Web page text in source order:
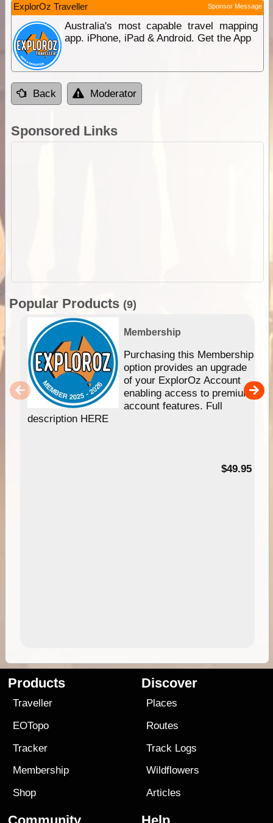
ExplorOz Traveller Sponsor Message
Australia's most capable travel mapping
app. iPhone, iPad & Android. Get the App
Back Moderator
Sponsored Links
Popular Products (9)
Membership
Purchasing this Membership
option provides an upgrade
of your ExplorOz Account
enabling access to premium
account features. Full
description HERE
$49.95
Products
Traveller
EOTopo
Tracker
Membership
Shop
Discover
Places
Routes
Track Logs
Wildflowers
Articles